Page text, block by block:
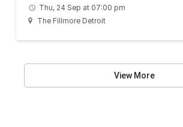
Thu, 24 Sep at 07:00 pm
The Fillmore Detroit
View More